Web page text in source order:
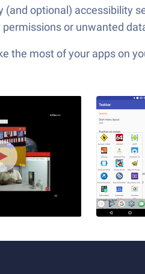
(and optional) accessibility
or unwanted
the most of your apps on